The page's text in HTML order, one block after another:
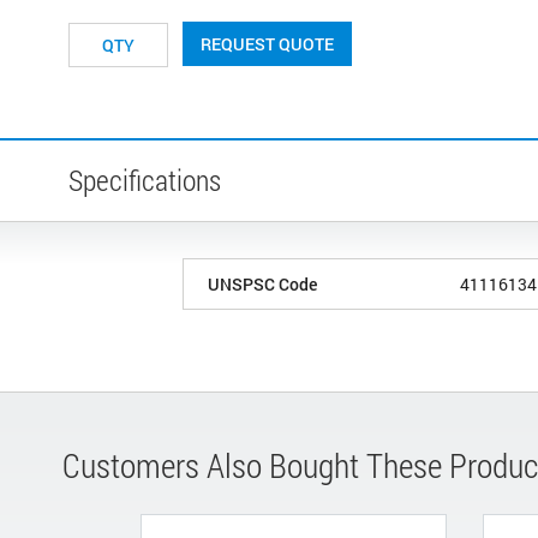
REQUEST QUOTE
Specifications
UNSPSC Code 41116134
Customers Also Bought These